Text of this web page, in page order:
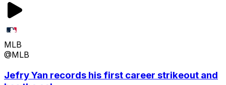
MLB
@MLB
Jefry Yan records his first career strikeout and